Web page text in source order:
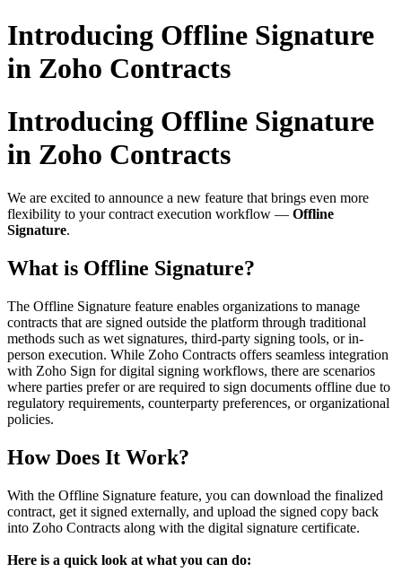
Introducing Offline Signature
in Zoho Contracts
Introducing Offline Signature
in Zoho Contracts
We are excited to announce a new feature that brings even more
flexibility to your contract execution workflow — Offline
Signature.
What is Offline Signature?
The Offline Signature feature enables organizations to manage
contracts that are signed outside the platform through traditional
methods such as wet signatures, third-party signing tools, or in-
person execution. While Zoho Contracts offers seamless integration
with Zoho Sign for digital signing workflows, there are scenarios
where parties prefer or are required to sign documents offline due to
regulatory requirements, counterparty preferences, or organizational
policies.
How Does It Work?
With the Offline Signature feature, you can download the finalized
contract, get it signed externally, and upload the signed copy back
into Zoho Contracts along with the digital signature certificate.
Here is a quick look at what you can do: